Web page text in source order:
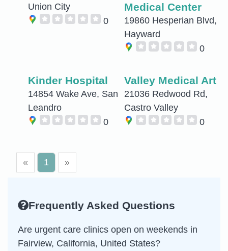
Union City
0
Medical Center
19860 Hesperian Blvd,
Hayward
0
Kinder Hospital
14854 Wake Ave, San
Leandro
0
Valley Medical Art
21036 Redwood Rd,
Castro Valley
0
« 1 »
Frequently Asked Questions
Are urgent care clinics open on weekends in
Fairview, California, United States?